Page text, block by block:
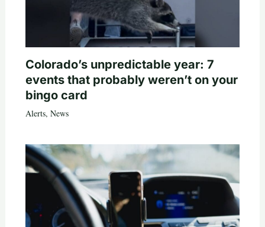
Colorado’s unpredictable year: 7
events that probably weren’t on your
bingo card
Alerts, News